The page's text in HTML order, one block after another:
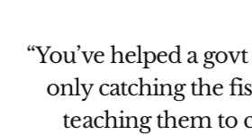
“You’ve helped a
only catching the
teaching them to